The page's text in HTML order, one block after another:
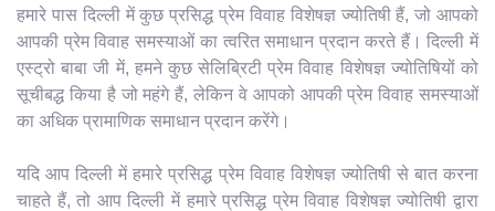
हमारे पास दिल्ली में कुछ प्रसिद्ध प्रेम विवाह विशेषज्ञ ज्योतिषी हैं, जो आपको
आपकी प्रेम विवाह समस्याओं का त्वरित समाधान प्रदान करते हैं। दिल्ली में
एस्ट्रो बाबा जी में, हमने कुछ सेलिब्रिटी प्रेम विवाह विशेषज्ञ ज्योतिषियों को
सूचीबद्ध किया है जो महंगे हैं, लेकिन वे आपको आपकी प्रेम विवाह समस्याओं
का अधिक प्रामाणिक समाधान प्रदान करेंगे।
यदि आप दिल्ली में हमारे प्रसिद्ध प्रेम विवाह विशेषज्ञ ज्योतिषी से बात करना
चाहते हैं, तो आप दिल्ली में हमारे प्रसिद्ध प्रेम विवाह विशेषज्ञ ज्योतिषी द्वारा